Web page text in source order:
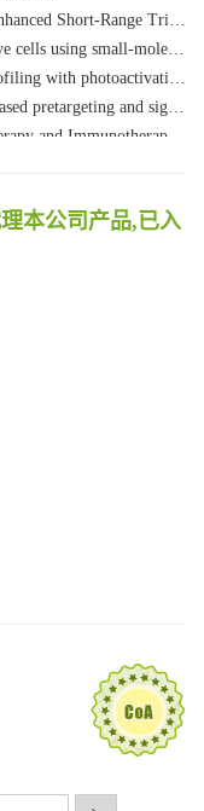
Range Triplet Energy Transfer
and chemical probe relay labelling
dependent proximity labeling
amplify radiotheranostic strategy
and External Surface-Anchored Anti-PDL1 Antibody Backpacks
mediated host-guest recognition
O‑GlcNAcylation in Colorectal Cancer Metastasis
in mammalian cells
osteoporosis in ovariectomized mice
with proximity labelling
Therapy Through Lipid Metabolism Disruption
tumor-immune microenvironment
of Tumor-Associated Tn Antigen
protein in the post-surgical cancer treatment
Acids
Triplet Energy Transfer
本公司产品,已入